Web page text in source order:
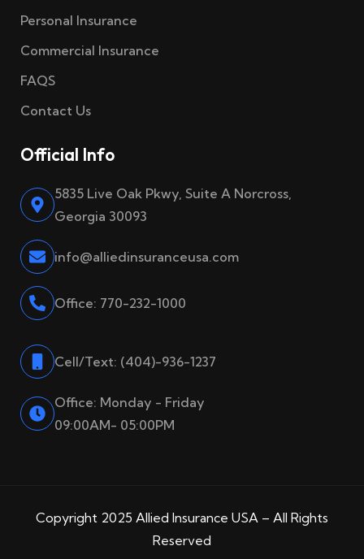
Personal Insurance
Commercial Insurance
FAQS
Contact Us
Official Info
5835 Live Oak Pkwy, Suite A Norcross,
Georgia 30093
info@alliedinsuranceusa.com
Office: 770-232-1000
Cell/Text: (404)-936-1237
Office: Monday - Friday
09:00AM- 05:00PM
Copyright 2025 Allied Insurance USA – All Rights
Reserved